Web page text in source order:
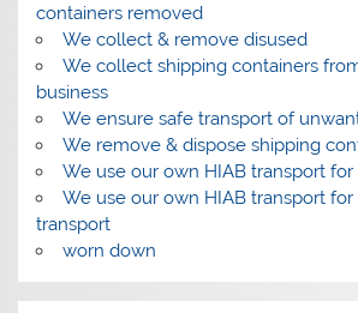
containers removed
We collect & remove disused
We collect shipping containers
business
We ensure safe transport of
We remove & dispose shipping
We use our own HIAB transport
We use our own HIAB transport
transport
worn down